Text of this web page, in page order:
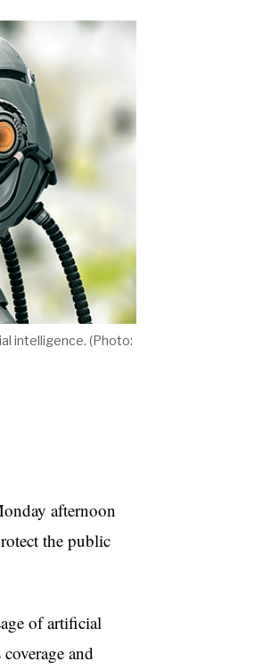
intelligence. (Photo:
afternoon
the public
of artificial
and